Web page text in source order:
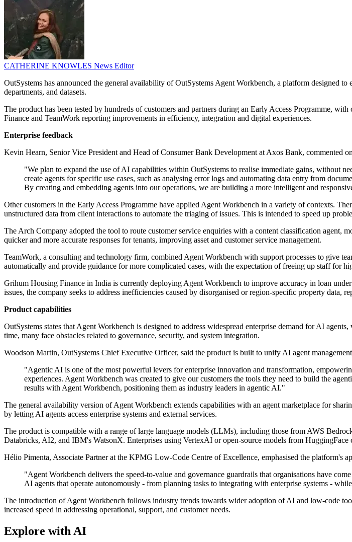
CATHERINE KNOWLES News Editor
OutSystems has announced the general availability of OutSystems Agent Workbench, a platform designed
departments, and datasets.
The product has been tested by hundreds of customers and partners during an Early Access Programme,
Finance and TeamWork reporting improvements in efficiency, integration and digital experiences.
Enterprise feedback
Kevin Hearn, Senior Vice President and Head of Consumer Bank Development at Axos Bank, commented
"We plan to expand the use of AI capabilities within OutSystems to realise immediate gains, without
create agents for specific use cases, such as analysing error logs and automating data entry from
By creating and embedding agents into our operations, we are building a more intelligent and
Other customers in the Early Access Programme have applied Agent Workbench in a variety of contexts.
unstructured data from client interactions to automate the triaging of issues. This is intended to speed up
The Arch Company adopted the tool to route customer service enquiries with a content classification agent,
quicker and more accurate responses for tenants, improving asset and customer service management.
TeamWork, a consulting and technology firm, combined Agent Workbench with support processes to give
automatically and provide guidance for more complicated cases, with the expectation of freeing up staff for
Grihum Housing Finance in India is currently deploying Agent Workbench to improve accuracy in loan
issues, the company seeks to address inefficiencies caused by disorganised or region-specific property data,
Product capabilities
OutSystems states that Agent Workbench is designed to address widespread enterprise demand for AI
time, many face obstacles related to governance, security, and system integration.
Woodson Martin, OutSystems Chief Executive Officer, said the product is built to unify AI agent
"Agentic AI is one of the most powerful levers for enterprise innovation and transformation,
experiences. Agent Workbench was created to give our customers the tools they need to build the
results with Agent Workbench, positioning them as industry leaders in agentic AI."
The general availability version of Agent Workbench extends capabilities with an agent marketplace for
by letting AI agents access enterprise systems and external services.
The product is compatible with a range of large language models (LLMs), including those from AWS
Databricks, AI2, and IBM's WatsonX. Enterprises using VertexAI or open-source models from HuggingFace
Hélio Pimenta, Associate Partner at the KPMG Low-Code Centre of Excellence, emphasised the platform's
"Agent Workbench delivers the speed-to-value and governance guardrails that organisations have
AI agents that operate autonomously - from planning tasks to integrating with enterprise systems -
The introduction of Agent Workbench follows industry trends towards wider adoption of AI and low-code
increased speed in addressing operational, support, and customer needs.
Explore with AI